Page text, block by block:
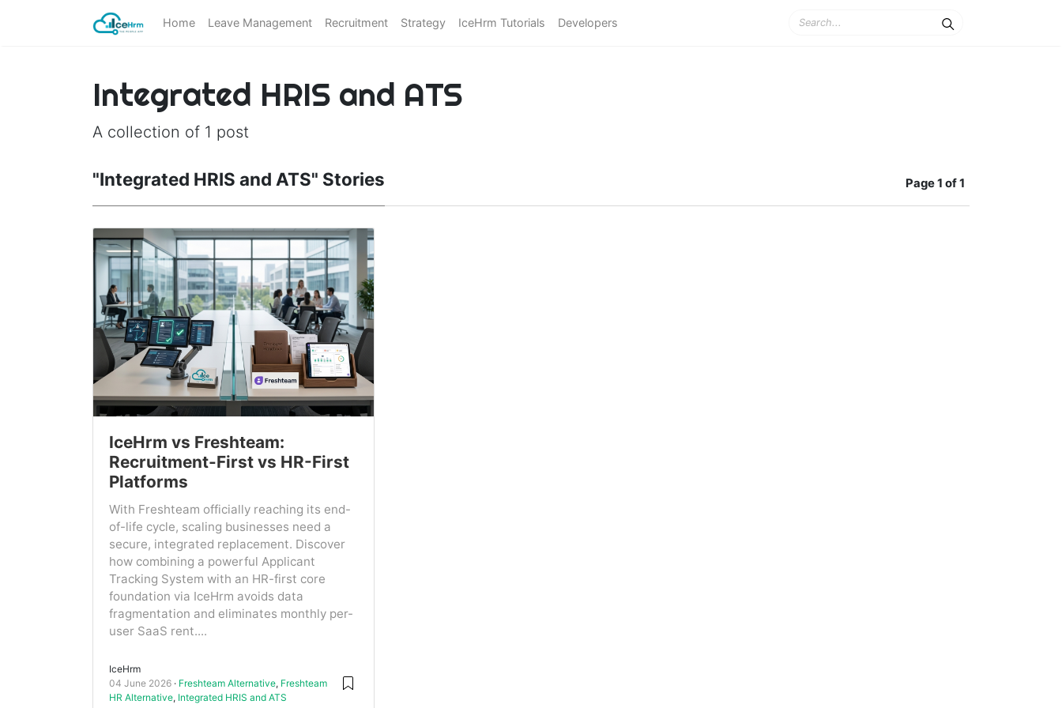
Home Leave Management Recruitment Strategy IceHrm Tutorials Developers
Integrated HRIS and ATS
A collection of 1 post
"Integrated HRIS and ATS" Stories Page1 of 1
IceHrm vs Freshteam:
Recruitment-First vs HR-First
Platforms
With Freshteam officially reaching its end-
of-life cycle, scaling businesses need a
secure, integrated replacement. Discover
how combining a powerful Applicant
Tracking System with an HR-first core
foundation via IceHrm avoids data
fragmentation and eliminates monthly per-
user SaaS rent....
IceHrm
04 June 2026
Freshteam Alternative, Freshteam
HR Alternative, Integrated HRIS and ATS